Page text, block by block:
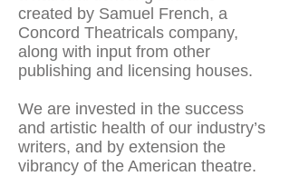
created by Samuel French, a
Concord Theatricals company,
along with input from other
publishing and licensing houses.
We are invested in the success
and artistic health of our industry’s
writers, and by extension the
vibrancy of the American theatre.